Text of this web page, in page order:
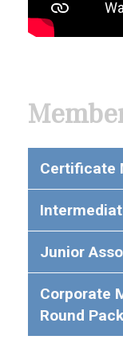
Certificate
Junior
Corporate
Round